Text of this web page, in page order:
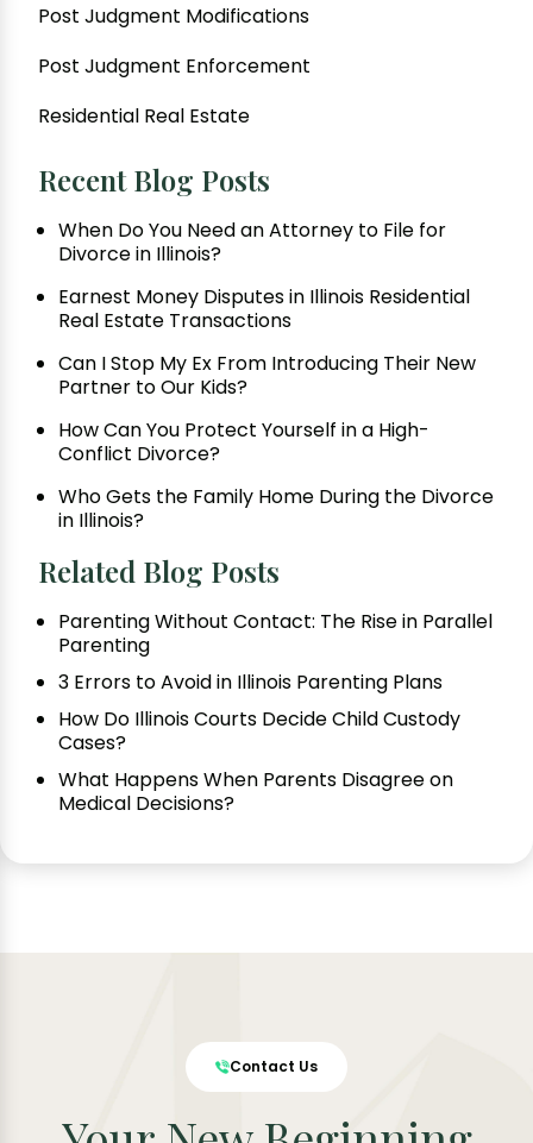
Post Judgment Modifications
Post Judgment Enforcement
Residential Real Estate
Recent Blog Posts
When Do You Need an Attorney to File for
Divorce in Illinois?
Earnest Money Disputes in Illinois Residential
Real Estate Transactions
Can I Stop My Ex From Introducing Their New
Partner to Our Kids?
How Can You Protect Yourself in a High-
Conflict Divorce?
Who Gets the Family Home During the Divorce
in Illinois?
Related Blog Posts
Parenting Without Contact: The Rise in Parallel
Parenting
3 Errors to Avoid in Illinois Parenting Plans
How Do Illinois Courts Decide Child Custody
Cases?
What Happens When Parents Disagree on
Medical Decisions?
Contact Us